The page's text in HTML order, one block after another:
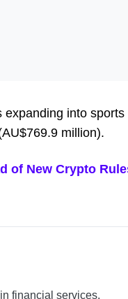
expanding into sports
million).
of New Crypto
financial services,